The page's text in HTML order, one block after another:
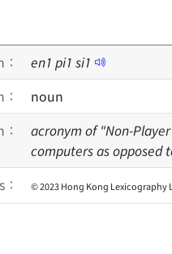
en1 pi1 si1
noun
acronym of "Non-
computers as opposed
© 2023 Hong Kong Lexicography